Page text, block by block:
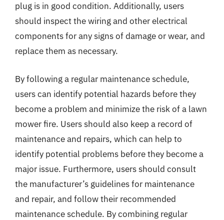
plug is in good condition. Additionally, users
should inspect the wiring and other electrical
components for any signs of damage or wear, and
replace them as necessary.
By following a regular maintenance schedule,
users can identify potential hazards before they
become a problem and minimize the risk of a lawn
mower fire. Users should also keep a record of
maintenance and repairs, which can help to
identify potential problems before they become a
major issue. Furthermore, users should consult
the manufacturer’s guidelines for maintenance
and repair, and follow their recommended
maintenance schedule. By combining regular